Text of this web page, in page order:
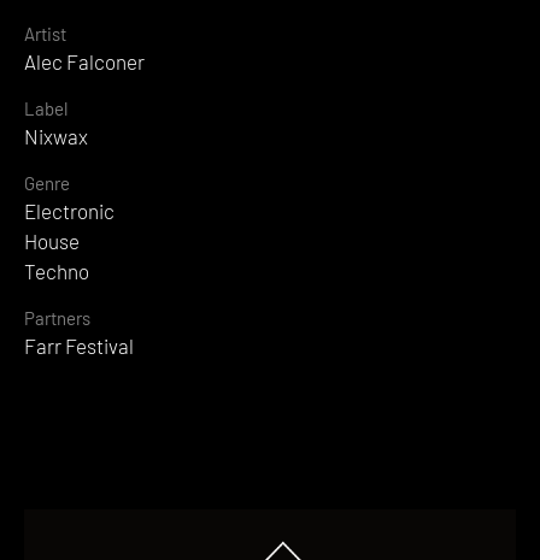
Artist
Alec Falconer
Label
Nixwax
Genre
Electronic
House
Techno
Partners
Farr Festival